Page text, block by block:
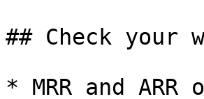
## Check your
* MRR and